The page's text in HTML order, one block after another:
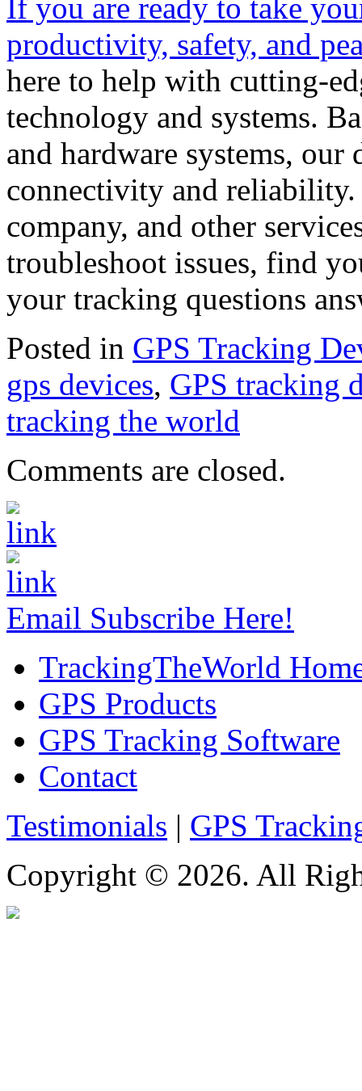
If you are ready to take
productivity, safety, and
here to help with cutting-
technology and systems.
and hardware systems,
connectivity and reliability.
company, and other
troubleshoot issues, find
your tracking questions
Posted in GPS Tracking
gps devices, GPS tracking
tracking the world
Comments are closed.
Email Subscribe Here!
TrackingTheWorld
GPS Products
GPS Tracking Software
Contact
Testimonials | GPS
Copyright © 2026. All